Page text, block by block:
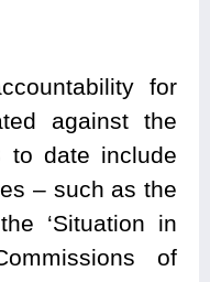
for
against the
to date include
– such as the
‘Situation in
of